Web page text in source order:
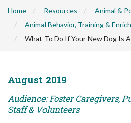
Home Resources
Animal &
Animal Behavior, Training &
What To Do If Your New Dog Is
August 2019
Audience: Foster Caregivers,
Staff & Volunteers